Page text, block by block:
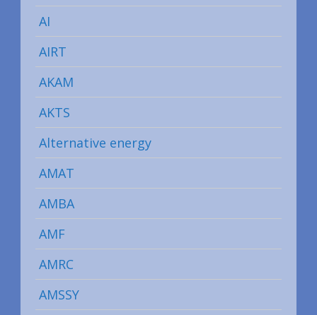
AI
AIRT
AKAM
AKTS
Alternative energy
AMAT
AMBA
AMF
AMRC
AMSSY